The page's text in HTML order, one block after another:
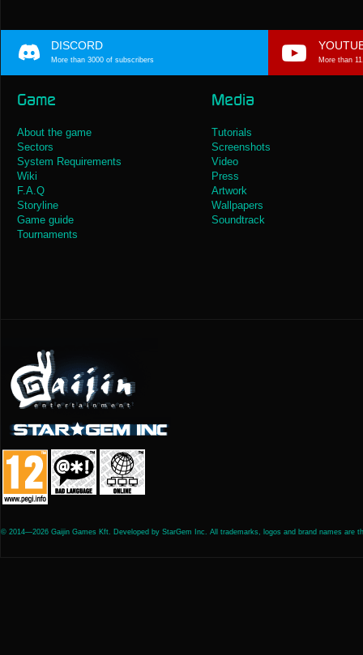
DISCORD
More than 3000 of subscribers More than
Game
About the game
Sectors
System Requirements
Wiki
F.A.Q
Storyline
Game guide
Tournaments
Media
Tutorials
Screenshots
Video
Press
Artwork
Wallpapers
Soundtrack
© 2014—2026 Gaijin Games Kft. Developed by StarGem Inc. All trademarks, logos and brand names are